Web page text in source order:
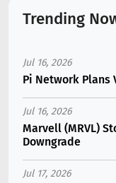
Trending
Jul 16, 2026
Pi Network Plans
Jul 16, 2026
Marvell (MRVL)
Downgrade
Jul 17, 2026